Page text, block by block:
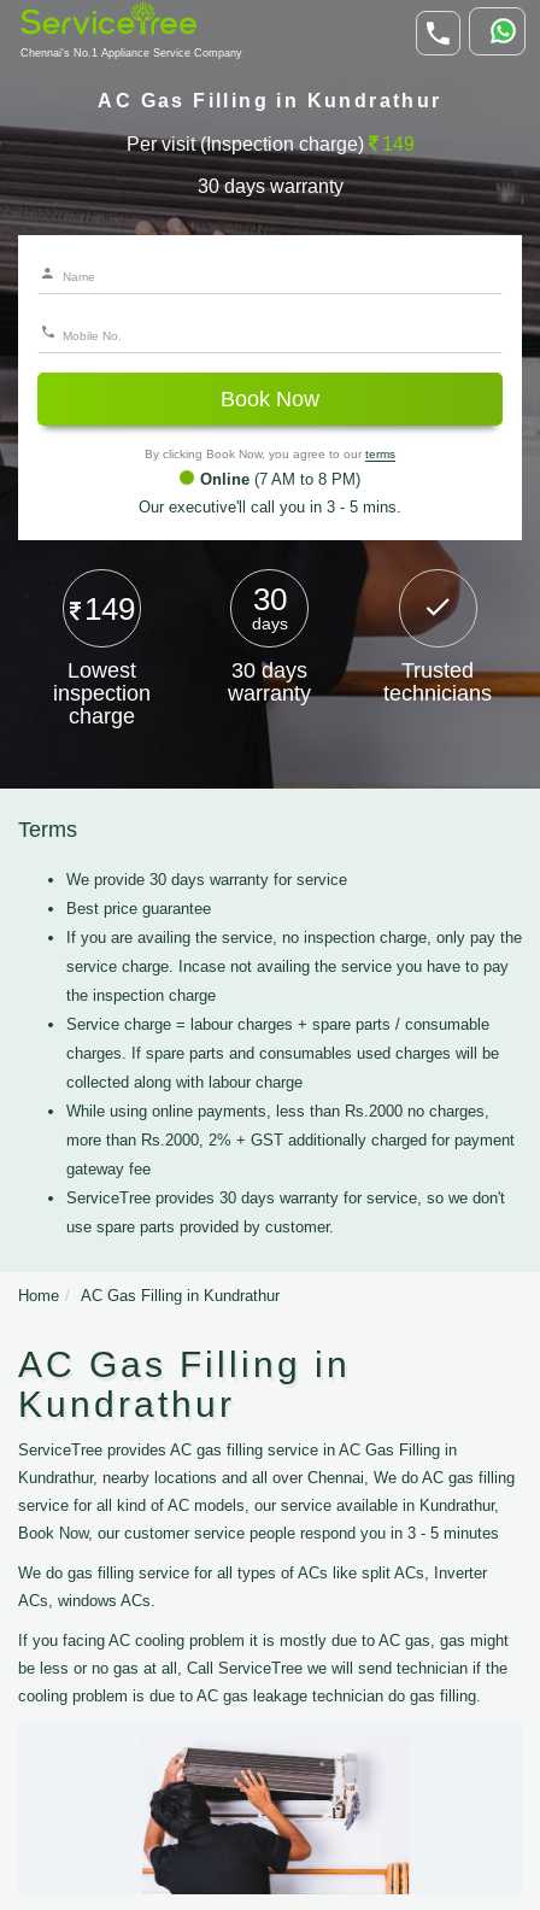
Chennai's No.1 Appliance Service Company
AC Gas Filling in Kundrathur
Per visit (Inspection charge) 149
30 days warranty
Book Now
By clicking Book Now, you agree to our terms
Online (7 AM to 8 PM)
Our executive'll call you in 3 - 5 mins.
149
Lowest
inspection
charge
30
days
30 days
warranty
Trusted
technicians
Terms
We provide 30 days warranty for service
Best price guarantee
If you are availing the service, no inspection charge, only pay the
service charge. Incase not availing the service you have to pay
the inspection charge
Service charge = labour charges + spare parts / consumable
charges. If spare parts and consumables used charges will be
collected along with labour charge
While using online payments, less than Rs.2000 no charges,
more than Rs.2000, 2% + GST additionally charged for payment
gateway fee
ServiceTree provides 30 days warranty for service, so we don't
use spare parts provided by customer.
Home AC Gas Filling in Kundrathur
AC Gas Filling in
Kundrathur
ServiceTree provides AC gas filling service in AC Gas Filling in
Kundrathur, nearby locations and all over Chennai, We do AC gas filling
service for all kind of AC models, our service available in Kundrathur,
Book Now, our customer service people respond you in 3 - 5 minutes
We do gas filling service for all types of ACs like split ACs, Inverter
ACs, windows ACs.
If you facing AC cooling problem it is mostly due to AC gas, gas might
be less or no gas at all, Call ServiceTree we will send technician if the
cooling problem is due to AC gas leakage technician do gas filling.